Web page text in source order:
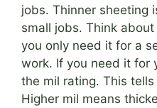
jobs. Thinner sheeting
small jobs. Think
you only need it for a
work. If you need it for
the mil rating. This
Higher mil means